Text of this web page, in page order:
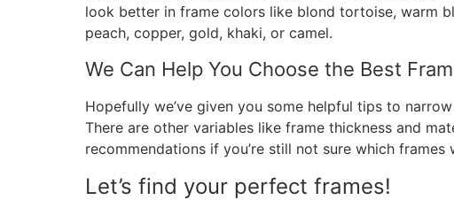
look better in frame colors like blond tortoise, warm
peach, copper, gold, khaki, or camel.
We Can Help You Choose the Best
Hopefully we’ve given you some helpful tips to
There are other variables like frame thickness and
recommendations if you’re still not sure which
Let’s find your perfect frames!